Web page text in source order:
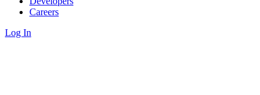
Careers
Log In